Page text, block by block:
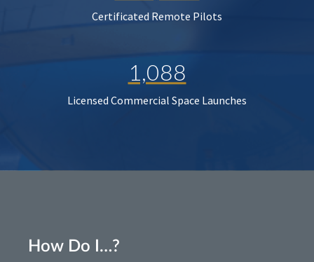
Certificated Remote Pilots
1,088
Licensed Commercial Space Launches
How Do I…?